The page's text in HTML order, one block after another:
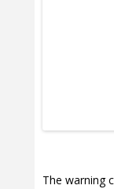
The warning